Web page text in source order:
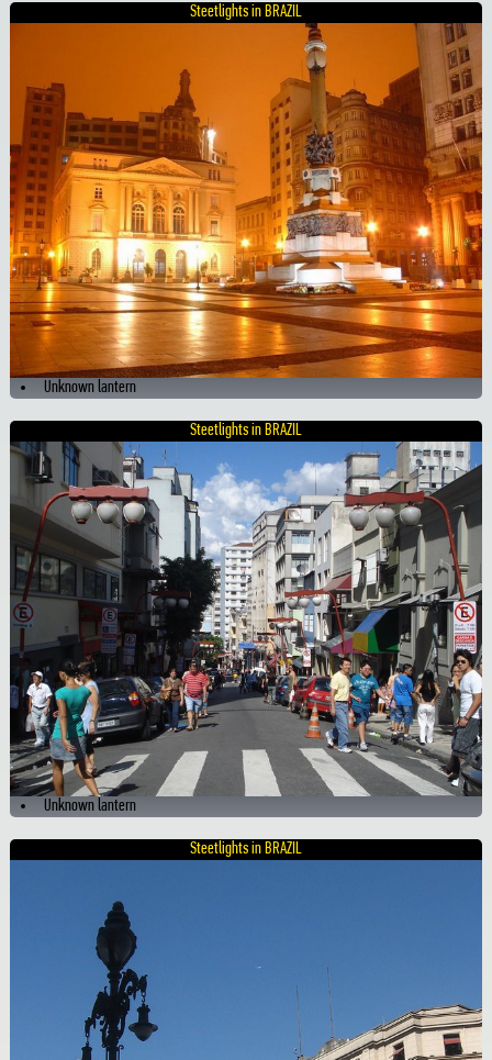
Steetlights in BRAZIL
Unknown lantern
Steetlights in BRAZIL
Unknown lantern
Steetlights in BRAZIL